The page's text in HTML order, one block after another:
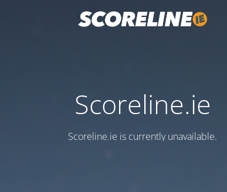
Scoreline.ie
Scoreline.ie is currently unavailable.